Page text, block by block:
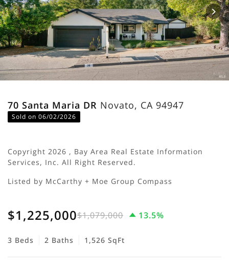
70 Santa Maria DR Novato, CA 94947
Sold on 06/02/2026
Copyright 2026 , Bay Area Real Estate Information
Services, Inc. All Right Reserved.
Listed by McCarthy + Moe Group Compass
$1,225,000$1,079,000 13.5%
3 Beds 2 Baths 1,526 SqFt